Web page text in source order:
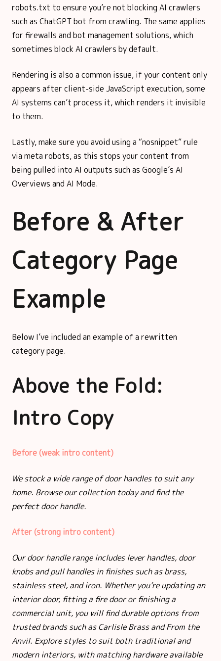
robots.txt to ensure you’re not blocking AI crawlers
such as ChatGPT bot from crawling. The same applies
for firewalls and bot management solutions, which
sometimes block AI crawlers by default.
Rendering is also a common issue, if your content only
appears after client-side JavaScript execution, some
AI systems can’t process it, which renders it invisible
to them.
Lastly, make sure you avoid using a “nosnippet” rule
via meta robots, as this stops your content from
being pulled into AI outputs such as Google’s AI
Overviews and AI Mode.
Before & After
Category Page
Example
Below I’ve included an example of a rewritten
category page.
Above the Fold:
Intro Copy
Before (weak intro content)
We stock a wide range of door handles to suit any
home. Browse our collection today and find the
perfect door handle.
After (strong intro content)
Our door handle range includes lever handles, door
knobs and pull handles in finishes such as brass,
stainless steel, and iron. Whether you’re updating an
interior door, fitting a fire door or finishing a
commercial unit, you will find durable options from
trusted brands such as Carlisle Brass and From the
Anvil. Explore styles to suit both traditional and
modern interiors, with matching hardware available